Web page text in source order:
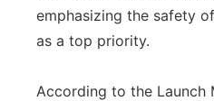
emphasizing the safety
as a top priority.
According to the Launch